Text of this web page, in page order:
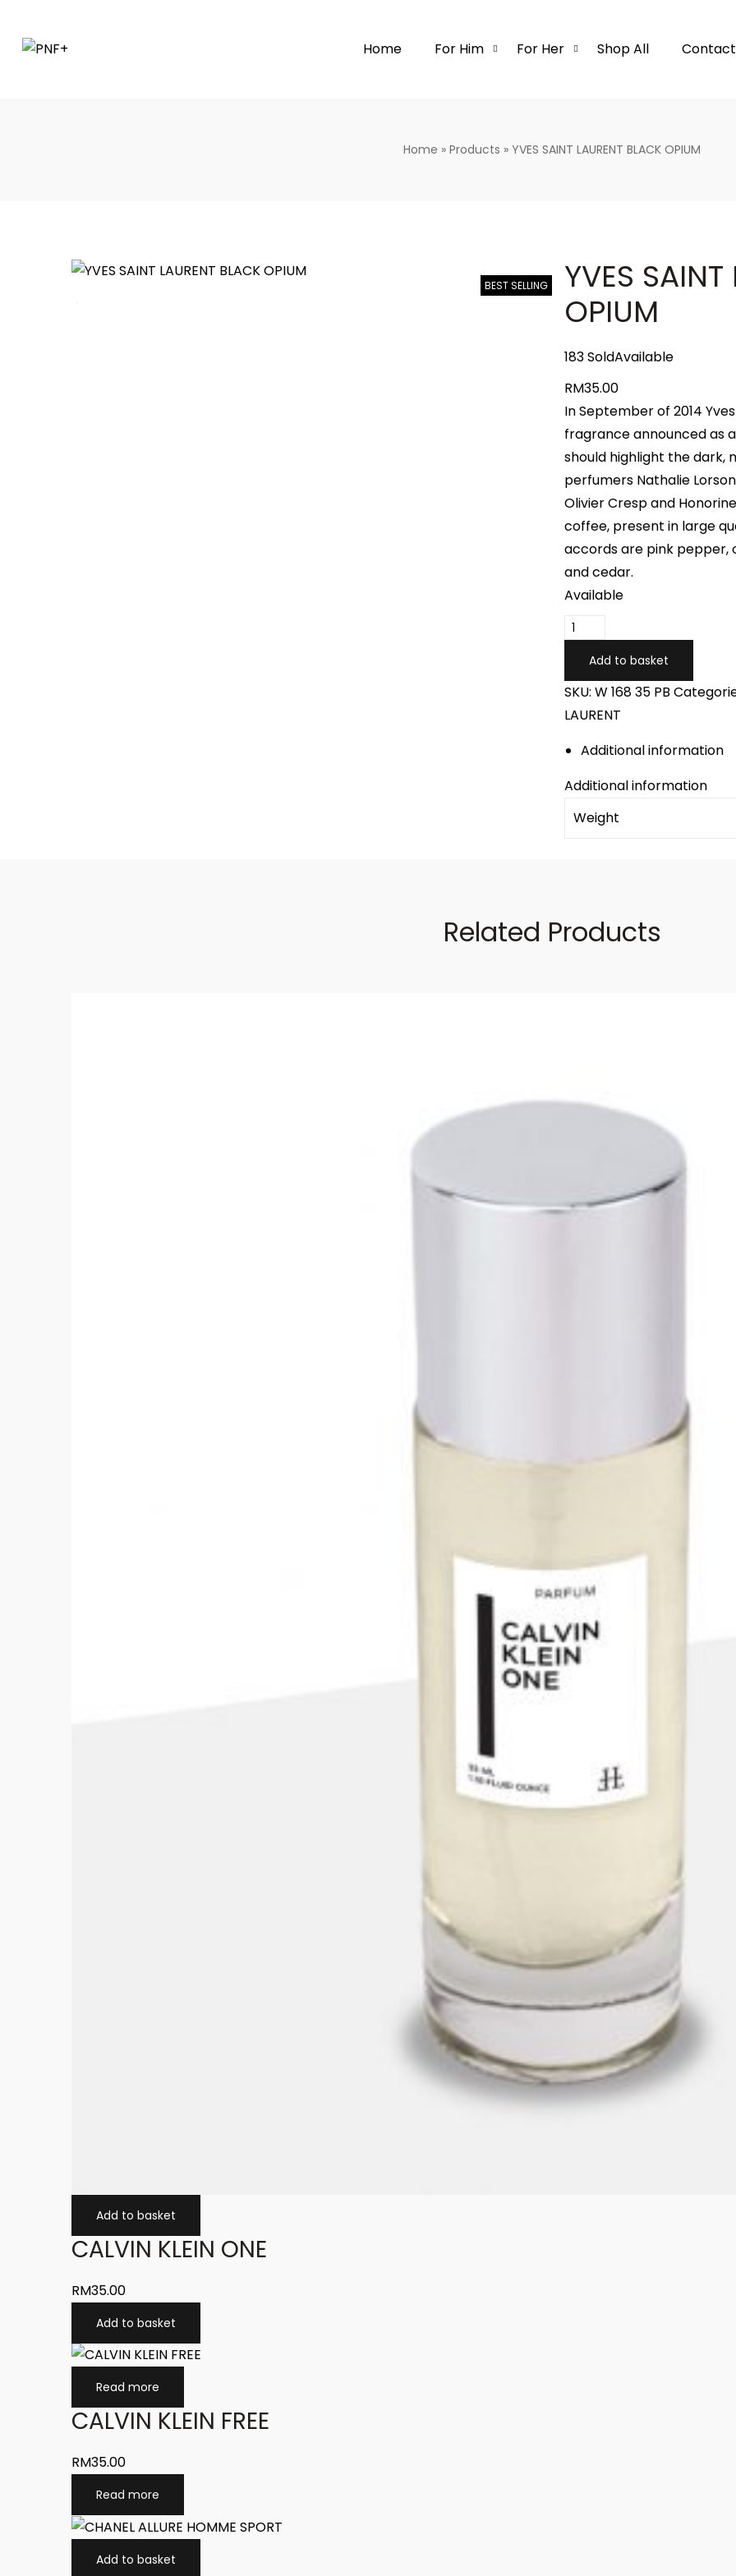
Home For Him For Her Shop All Contact
Home » Products » YVES SAINT LAURENT BLACK OPIUM
BEST SELLING
YVES
OPIUM
183 SoldAvailable
RM35.00
In September of 2014
fragrance announced as
should highlight the dark,
perfumers Nathalie
Olivier Cresp and
coffee, present in large
accords are pink pepper,
and cedar.
Available
Add to basket
SKU: W 168 35 PB
LAURENT
Additional information
Additional information
Weight
Related Products
Add to basket
CALVIN KLEIN ONE
RM35.00
Add to basket
Read more
CALVIN KLEIN FREE
RM35.00
Read more
Add to basket